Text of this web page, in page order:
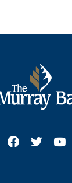
The Murray Bank